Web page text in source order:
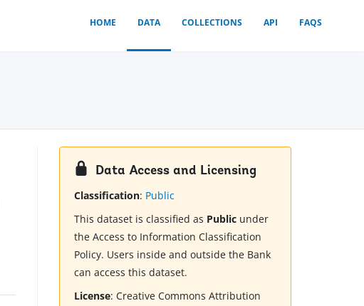
HOME DATA COLLECTIONS API FAQS
Data Access and Licensing
Classification: Public
This dataset is classified as Public under
the Access to Information Classification
Policy. Users inside and outside the Bank
can access this dataset.
License:Creative Commons Attribution